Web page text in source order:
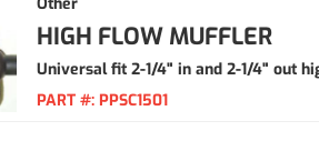
HIGH FLOW MUFFLER
Universal fit 2-1/4" in and 2-1/4" out
PART #: PPSC1501